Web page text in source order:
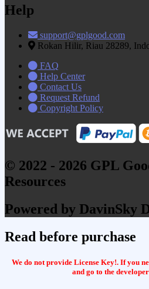
Help
support@gplgood.com
Rokan Hilir, Riau 28289,
FAQ
Help Center
Contact Us
Request Refund
Copyright Policy
© 2022 - 2026 GPL
Resources
Powered by DavinSky
Read before purchase
We do not provide License Key!. If you
and go to the